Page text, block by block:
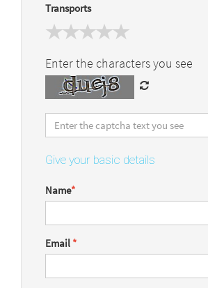
Transports
Enter the characters you see
Give your basic details
Name*
Email *